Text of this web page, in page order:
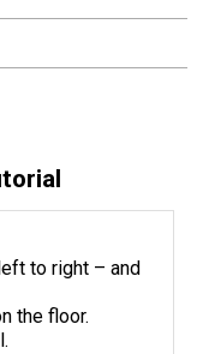
to right – and
the floor.